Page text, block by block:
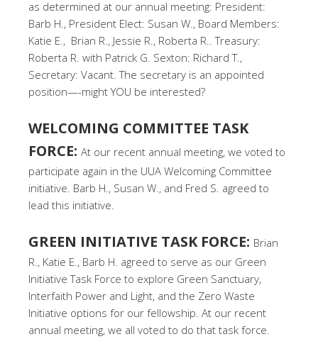
as determined at our annual meeting: President:
Barb H., President Elect: Susan W., Board Members:
Katie E., Brian R., Jessie R., Roberta R.. Treasury:
Roberta R. with Patrick G. Sexton: Richard T.,
Secretary: Vacant. The secretary is an appointed
position—-might YOU be interested?
WELCOMING COMMITTEE TASK
FORCE: At our recent annual meeting, we voted to
participate again in the UUA Welcoming Committee
initiative. Barb H., Susan W., and Fred S. agreed to
lead this initiative.
GREEN INITIATIVE TASK FORCE: Brian
R., Katie E., Barb H. agreed to serve as our Green
Initiative Task Force to explore Green Sanctuary,
Interfaith Power and Light, and the Zero Waste
Initiative options for our fellowship. At our recent
annual meeting, we all voted to do that task force.